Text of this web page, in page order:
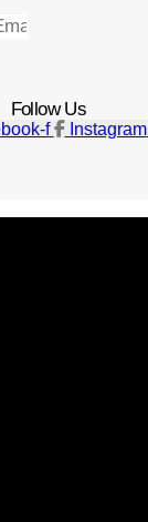
Follow Us
f Instagram